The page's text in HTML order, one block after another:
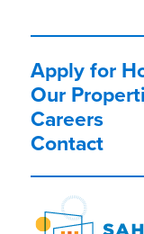
Apply for
Our
Careers
Contact